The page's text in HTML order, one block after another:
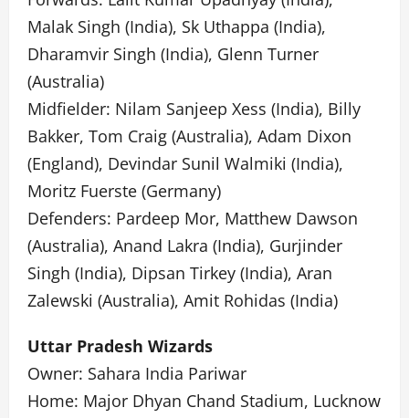
Malak Singh (India), Sk Uthappa (India),
Dharamvir Singh (India), Glenn Turner
(Australia)
Midfielder: Nilam Sanjeep Xess (India), Billy
Bakker, Tom Craig (Australia), Adam Dixon
(England), Devindar Sunil Walmiki (India),
Moritz Fuerste (Germany)
Defenders: Pardeep Mor, Matthew Dawson
(Australia), Anand Lakra (India), Gurjinder
Singh (India), Dipsan Tirkey (India), Aran
Zalewski (Australia), Amit Rohidas (India)
Uttar Pradesh Wizards
Owner: Sahara India Pariwar
Home: Major Dhyan Chand Stadium, Lucknow